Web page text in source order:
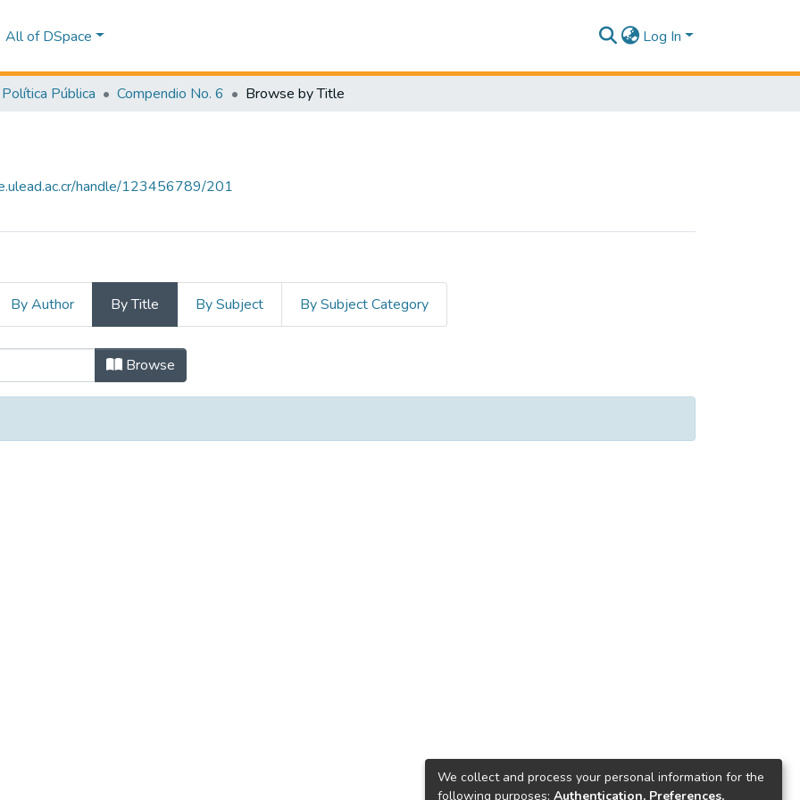
All of DSpace Log In
Pública Compendio No. 6 Browse by Title
handle/123456789/201
By Author By Title By Subject By Subject Category
by Title Browse
We collect and process your personal information for the
following purposes: Authentication, Preferences,